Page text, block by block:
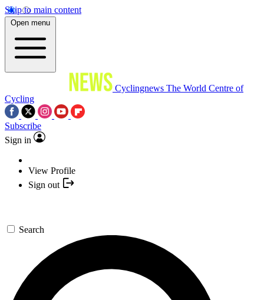
Skip to main content
Open menu
Cyclingnews The World Centre of
Cycling
Subscribe
Sign in
View Profile
Sign out
Search